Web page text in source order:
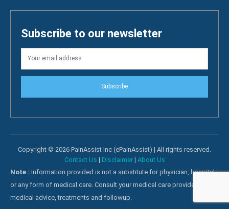
Subscribe to our newsletter
Subscribe
Copyright © 2026 PainAssist Inc (ePainAssist) | All rights reserved.
Contact Us | Disclaimer| About Us
Note : Information provided is not a substitute for physician, hospital
or any form of medical care. Consult your medical care providers for
medical advice, treatments and followup.